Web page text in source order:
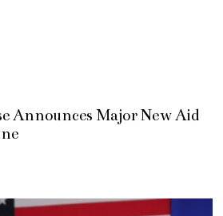
Announces Major New Aid